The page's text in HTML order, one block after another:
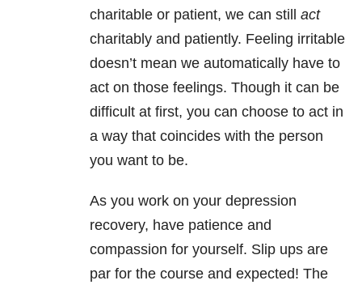
charitable or patient, we can still act
charitably and patiently. Feeling irritable
doesn’t mean we automatically have to
act on those feelings. Though it can be
difficult at first, you can choose to act in
a way that coincides with the person
you want to be.
As you work on your depression
recovery, have patience and
compassion for yourself. Slip ups are
par for the course and expected! The